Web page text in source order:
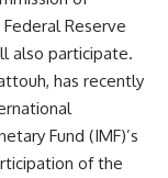
Reserve
also participate.
has recently
Fund (IMF)’s
of the